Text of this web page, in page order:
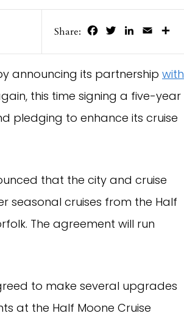
Share: FacebookTwitterLinkedIn
Email
announcing its partnership with
this time signing a five-year
pledging to enhance its cruise
that the city and cruise
seasonal cruises from the Half
The agreement will run
to make several upgrades
at the Half Moone Cruise